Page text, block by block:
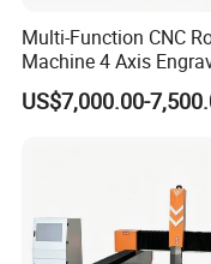
Multi-Function CNC
Machine 4 Axis
Milling Drilling Carving
Machine for DIY
US$7,000.00-